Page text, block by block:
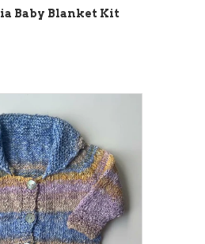
Baby Blanket Kit